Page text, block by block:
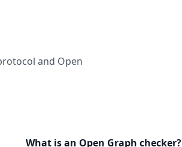
and Open
What is an Open Graph checker?